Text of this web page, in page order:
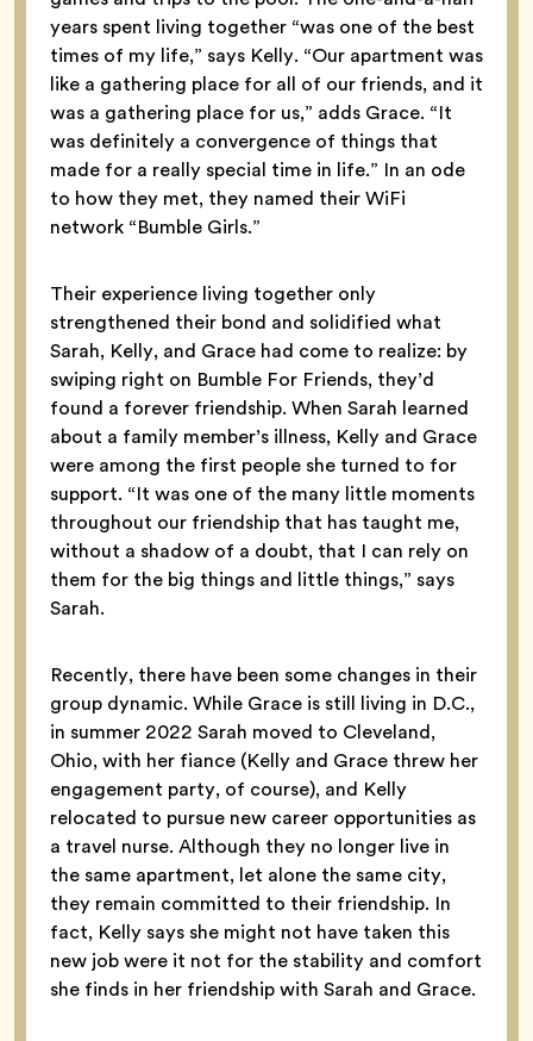
years spent living together “was one of the best
times of my life,” says Kelly. “Our apartment was
like a gathering place for all of our friends, and it
was a gathering place for us,” adds Grace. “It
was definitely a convergence of things that
made for a really special time in life.” In an ode
to how they met, they named their WiFi
network “Bumble Girls.”
Their experience living together only
strengthened their bond and solidified what
Sarah, Kelly, and Grace had come to realize: by
swiping right on Bumble For Friends, they’d
found a forever friendship. When Sarah learned
about a family member’s illness, Kelly and Grace
were among the first people she turned to for
support. “It was one of the many little moments
throughout our friendship that has taught me,
without a shadow of a doubt, that I can rely on
them for the big things and little things,” says
Sarah.
Recently, there have been some changes in their
group dynamic. While Grace is still living in D.C.,
in summer 2022 Sarah moved to Cleveland,
Ohio, with her fiance (Kelly and Grace threw her
engagement party, of course), and Kelly
relocated to pursue new career opportunities as
a travel nurse. Although they no longer live in
the same apartment, let alone the same city,
they remain committed to their friendship. In
fact, Kelly says she might not have taken this
new job were it not for the stability and comfort
she finds in her friendship with Sarah and Grace.